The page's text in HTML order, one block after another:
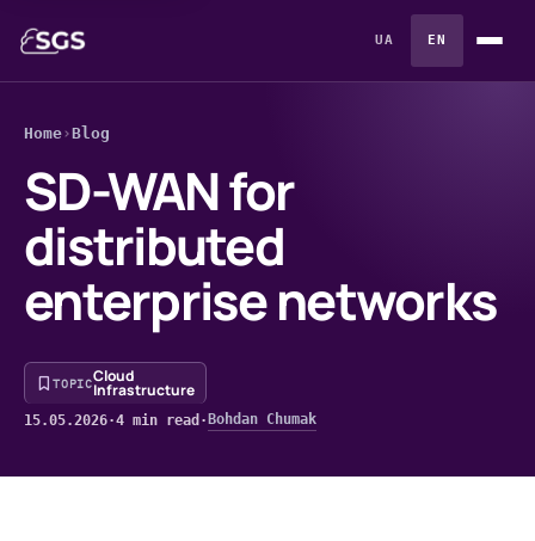
UA EN
Home›Blog
SD-WAN for
distributed
enterprise networks
TOPICCloud
Infrastructure
15.05.2026·4 min read · Bohdan Chumak